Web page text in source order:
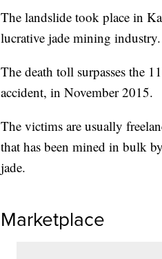
The landslide took place in
lucrative jade mining industry.
The death toll surpasses the
accident, in November 2015.
The victims are usually
that has been mined in bulk
jade.
Marketplace